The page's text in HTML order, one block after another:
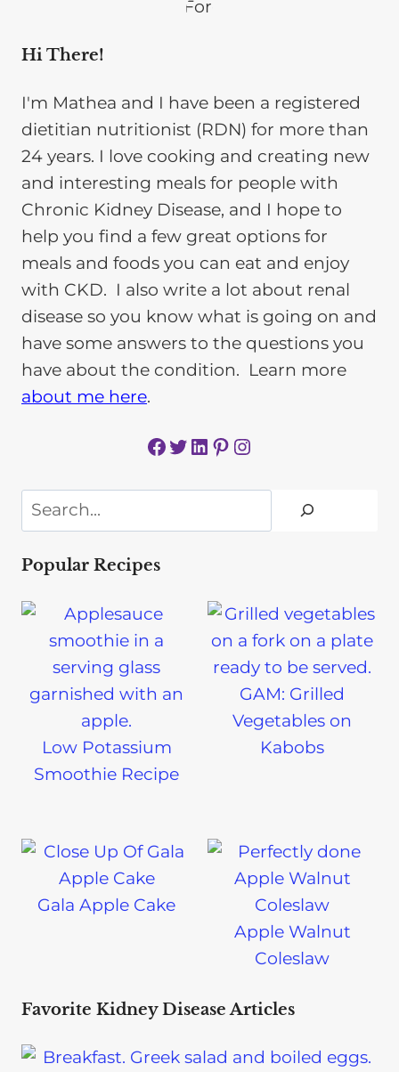
Hi There!
I'm Mathea and I have been a registered
dietitian nutritionist (RDN) for more than
24 years. I love cooking and creating new
and interesting meals for people with
Chronic Kidney Disease, and I hope to
help you find a few great options for
meals and foods you can eat and enjoy
with CKD. I also write a lot about renal
disease so you know what is going on and
have some answers to the questions you
have about the condition. Learn more
about me here.
Facebook Twitter LinkedIn Pinterest Instagram
Search
Popular Recipes
Low Potassium
Smoothie Recipe
GAM: Grilled
Vegetables on
Kabobs
Gala Apple Cake
Apple Walnut
Coleslaw
Favorite Kidney Disease Articles